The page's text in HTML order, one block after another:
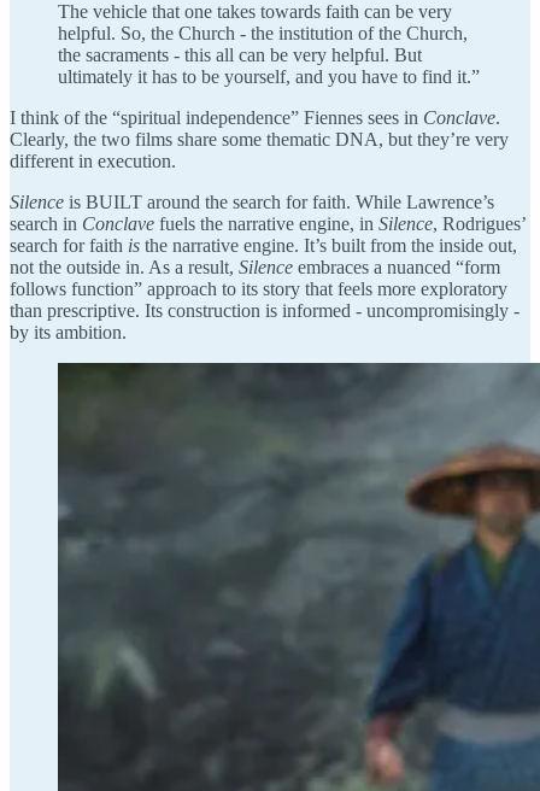
The vehicle that one takes towards faith can be very
helpful. So, the Church - the institution of the Church,
the sacraments - this all can be very helpful. But
ultimately it has to be yourself, and you have to find it.”
I think of the “spiritual independence” Fiennes sees in Conclave.
Clearly, the two films share some thematic DNA, but they’re very
different in execution.
Silence is BUILT around the search for faith. While Lawrence’s
search in Conclave fuels the narrative engine, in Silence, Rodrigues’
search for faith is the narrative engine. It’s built from the inside out,
not the outside in. As a result, Silence embraces a nuanced “form
follows function” approach to its story that feels more exploratory
than prescriptive. Its construction is informed - uncompromisingly -
by its ambition.